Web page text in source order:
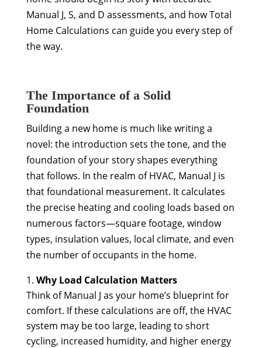
Manual J, S, and D assessments, and how Total
Home Calculations can guide you every step of
the way.
The Importance of a Solid
Foundation
Building a new home is much like writing a
novel: the introduction sets the tone, and the
foundation of your story shapes everything
that follows. In the realm of HVAC, Manual J is
that foundational measurement. It calculates
the precise heating and cooling loads based on
numerous factors—square footage, window
types, insulation values, local climate, and even
the number of occupants in the home.
Why Load Calculation Matters
Think of Manual J as your home’s blueprint for
comfort. If these calculations are off, the HVAC
system may be too large, leading to short
cycling, increased humidity, and higher energy